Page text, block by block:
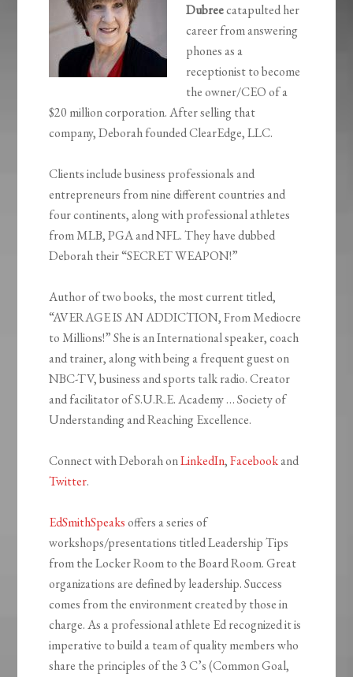
Dubreecatapulted her
career from answering
phones as a
receptionist to become
the owner/CEO of a
$20 million corporation. After selling that
company, Deborah founded ClearEdge, LLC.
Clients include business professionals and
entrepreneurs from nine different countries and
four continents, along with professional athletes
from MLB, PGA and NFL. They have dubbed
Deborah their “SECRET WEAPON!”
Author of two books, the most current titled,
“AVERAGE IS AN ADDICTION, From Mediocre
to Millions!” She is an International speaker, coach
and trainer, along with being a frequent guest on
NBC-TV, business and sports talk radio. Creator
and facilitator of S.U.R.E. Academy … Society of
Understanding and Reaching Excellence.
Connect with Deborah onLinkedIn,Facebookand
Twitter.
EdSmithSpeaksoffers a series of
workshops/presentations titled Leadership Tips
from the Locker Room to the Board Room. Great
organizations are defined by leadership. Success
comes from the environment created by those in
charge.As a professional athlete Ed recognized it is
imperative to build a team of quality members who
share the principles of the 3 C’s (Common Goal,